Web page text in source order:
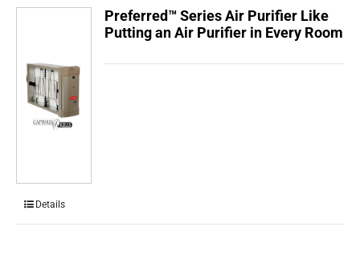
Preferred™ Series Air Purifier Like
Putting an Air Purifier in Every Room
Details